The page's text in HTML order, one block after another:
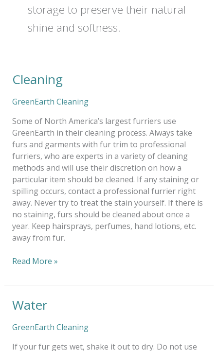
storage to preserve their natural
shine and softness.
Cleaning
GreenEarth Cleaning
Some of North America’s largest furriers use
GreenEarth in their cleaning process. Always take
furs and garments with fur trim to professional
furriers, who are experts in a variety of cleaning
methods and will use their discretion on how a
particular item should be cleaned. If any staining or
spilling occurs, contact a professional furrier right
away. Never try to treat the stain yourself. If there is
no staining, furs should be cleaned about once a
year. Keep hairsprays, perfumes, hand lotions, etc.
away from fur.
Cleaning
Read More »
Water
GreenEarth Cleaning
If your fur gets wet, shake it out to dry. Do not use
Water